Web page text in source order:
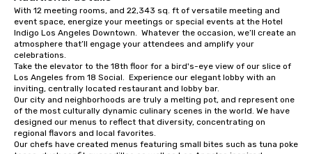
With 12 meeting rooms, and 22,343 sq. ft of versatile meeting and
event space, energize your meetings or special events at the Hotel
Indigo Los Angeles Downtown.  Whatever the occasion, we’ll create an
atmosphere that’ll engage your attendees and amplify your
celebrations.
Take the elevator to the 18th floor for a bird's-eye view of our slice of
Los Angeles from 18 Social.  Experience our elegant lobby with an
inviting, centrally located restaurant and lobby bar.
Our city and neighborhoods are truly a melting pot, and represent one
of the most culturally dynamic culinary scenes in the world. We have
designed our menus to reflect that diversity, concentrating on
regional flavors and local favorites.
Our chefs have created menus featuring small bites such as tuna poke